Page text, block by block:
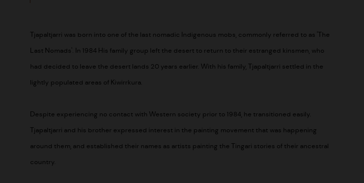
Tjapaltjarri was born into one of the last nomadic Indigenous mobs, commonly referred to as 'The
Last Nomads'. In 1984 His family group left the desert to return to their estranged kinsmen, who
had decided to leave the desert lands 20 years earlier. With his family, Tjapaltjarri settled in the
lightly populated areas of Kiwirrkura.
Despite experiencing no contact with Western society prior to 1984, he transitioned easily.
Tjapaltjarri and his brother expressed interest in the painting movement that was happening
around them, and established their names as artists painting the Tingari stories of their ancestral
country.